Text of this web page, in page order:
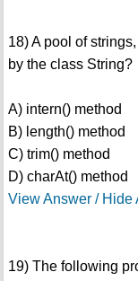
18) A pool of
by the class String?
A) intern() method
B) length() method
C) trim() method
D) charAt() method
View Answer / Hide
19) The following